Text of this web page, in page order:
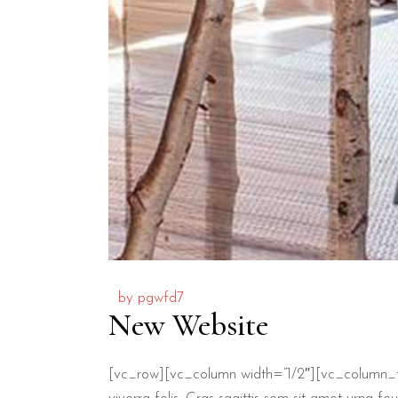
by pgwfd7
New Website
[vc_row][vc_column width=”1/